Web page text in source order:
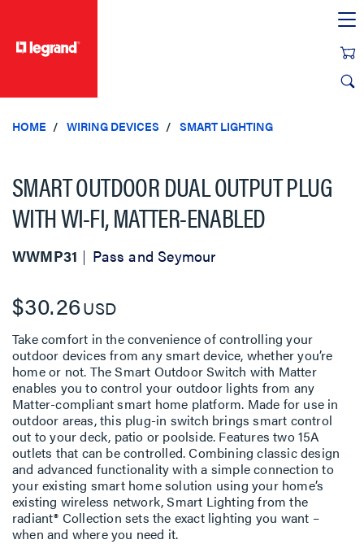
HOME WIRING DEVICES SMART LIGHTING
SMART OUTDOOR DUAL OUTPUT PLUG
WITH WI-FI, MATTER-ENABLED
WWMP31 Pass and Seymour
$30.26USD
Take comfort in the convenience of controlling your
outdoor devices from any smart device, whether you’re
home or not. The Smart Outdoor Switch with Matter
enables you to control your outdoor lights from any
Matter-compliant smart home platform. Made for use in
outdoor areas, this plug-in switch brings smart control
out to your deck, patio or poolside. Features two 15A
outlets that can be controlled. Combining classic design
and advanced functionality with a simple connection to
your existing smart home solution using your home’s
existing wireless network, Smart Lighting from the
radiant® Collection sets the exact lighting you want –
when and where you need it.